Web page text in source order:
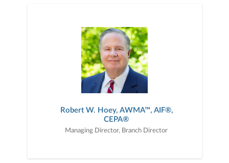
preferences, and is in your best interest. We’re proud to offer
comprehensive financial planning resources, providing you access
to education, advice, planning, and consultation.
Robert W. Hoey, AWMA™, AIF®,
CEPA®
Managing Director, Branch Director